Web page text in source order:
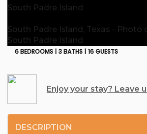
South Padre Island
South Padre Island, Texas - Photo
South Padre Island
6 BEDROOMS | 3 BATHS | 16 GUESTS
Enjoy your stay? Leave
DESCRIPTION